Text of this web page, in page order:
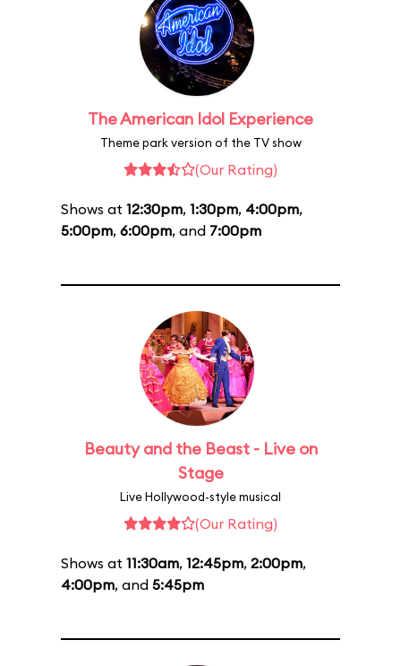
The American Idol Experience
Theme park version of the TV show
(Our Rating)
Shows at 12:30pm, 1:30pm, 4:00pm,
5:00pm, 6:00pm, and 7:00pm
Beauty and the Beast - Live on
Stage
Live Hollywood-style musical
(Our Rating)
Shows at 11:30am, 12:45pm, 2:00pm,
4:00pm, and 5:45pm